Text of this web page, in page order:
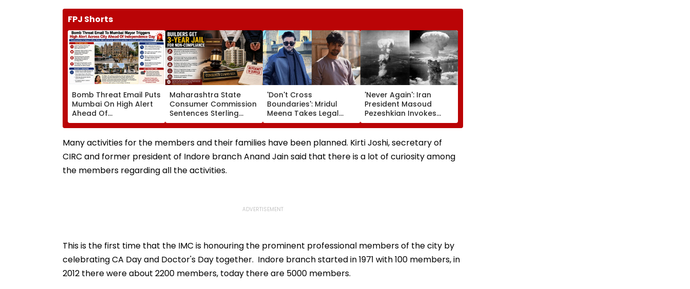
FPJ Shorts
Bomb Threat Email Puts
Mumbai On High Alert
Ahead Of
Independence Day;
Security Tightened
Across Key Locations
Maharashtra State
Consumer Commission
Sentences Sterling
Constructions Partners
To 3-Year Jail In Flat
Possession Case
'Don't Cross
Boundaries': Mridul
Meena Takes Legal
Action Against Seher
Hone Ko Hai Star
Gaurav Sharma Over
'Defamatory' Claims-
FPJ Exclusive
'Never Again': Iran
President Masoud
Pezeshkian Invokes
Atomic Bombings Of
Hiroshima & Nagasaki
To Slam US
Many activities for the members and their families have been planned. Kirti Joshi, secretary of
CIRC and former president of Indore branch Anand Jain said that there is a lot of curiosity among
the members regarding all the activities.
This is the first time that the IMC is honouring the prominent professional members of the city by
celebrating CA Day and Doctor's Day together. Indore branch started in 1971 with 100 members, in
2012 there were about 2200 members, today there are 5000 members.